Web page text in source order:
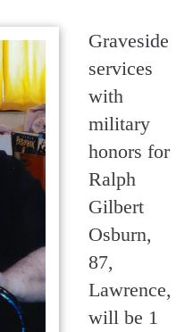
Graveside
services
with
military
honors for
Ralph
Gilbert
Osburn,
87,
Lawrence,
will be 1